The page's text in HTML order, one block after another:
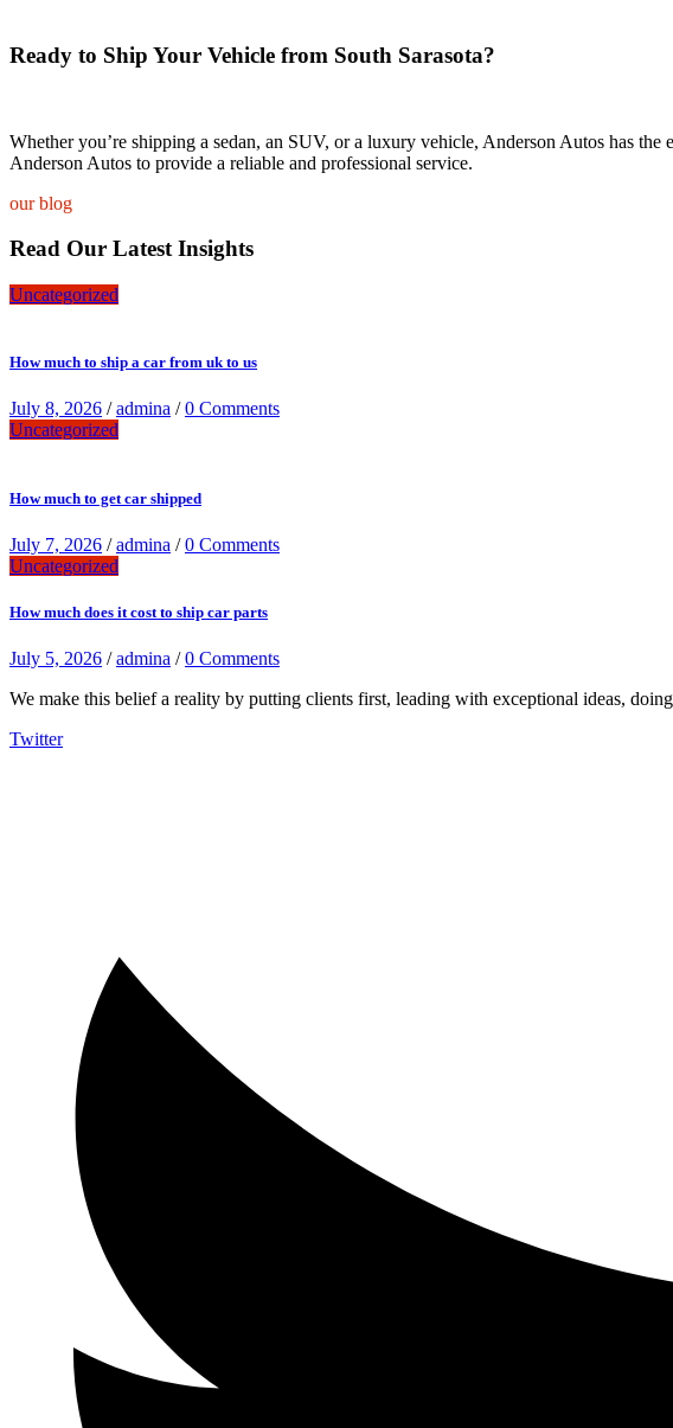
Ready to Ship Your Vehicle from South Sarasota?
Whether you’re shipping a sedan, an SUV, or a luxury vehicle, Anderson Autos has
Anderson Autos to provide a reliable and professional service.
our blog
Read Our Latest Insights
Uncategorized
How much to ship a car from uk to us
July 8, 2026 /admina /0 Comments
Uncategorized
How much to get car shipped
July 7, 2026 /admina /0 Comments
Uncategorized
How much does it cost to ship car parts
July 5, 2026 /admina /0 Comments
We make this belief a reality by putting clients first, leading with exceptional ideas,
Twitter